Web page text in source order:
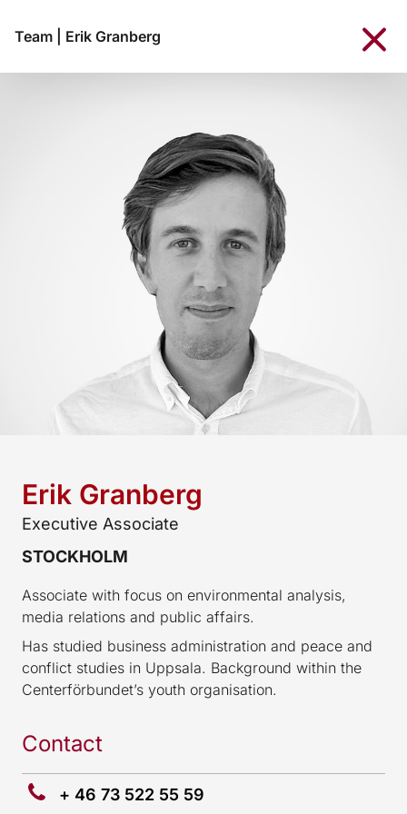
Team Erik Granberg
Erik Granberg
Executive Associate
STOCKHOLM
Associate with focus on environmental analysis,
media relations and public affairs.
Has studied business administration and peace and
conflict studies in Uppsala. Background within the
Centerförbundet’s youth organisation.
Contact
+ 46 73 522 55 59